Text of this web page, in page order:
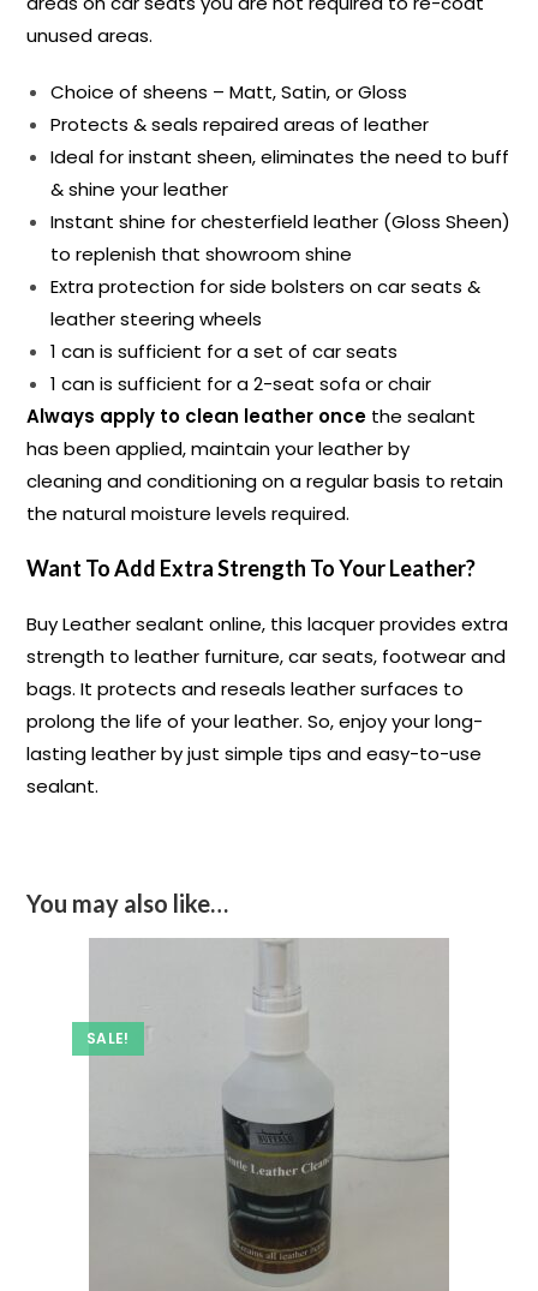
unused areas.
Choice of sheens – Matt, Satin, or Gloss
Protects & seals repaired areas of leather
Ideal for instant sheen, eliminates the need to buff
& shine your leather
Instant shine for chesterfield leather (Gloss Sheen)
to replenish that showroom shine
Extra protection for side bolsters on car seats &
leather steering wheels
1 can is sufficient for a set of car seats
1 can is sufficient for a 2-seat sofa or chair
Always apply to clean leather once the sealant
has been applied, maintain your leather by
cleaning and conditioning on a regular basis to retain
the natural moisture levels required.
Want To Add Extra Strength To Your Leather?
Buy Leather sealant online, this lacquer provides extra
strength to leather furniture, car seats, footwear and
bags. It protects and reseals leather surfaces to
prolong the life of your leather. So, enjoy your long-
lasting leather by just simple tips and easy-to-use
sealant.
You may also like…
SALE!